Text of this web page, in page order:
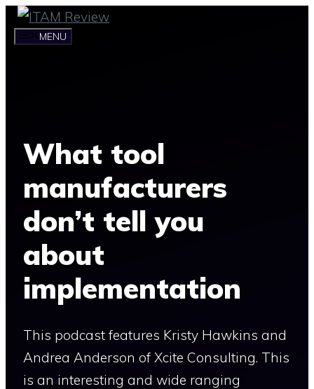
Skip
MENU
What tool
manufacturers
don’t tell you
about
implementation
This podcast features Kristy Hawkins and
Andrea Anderson of Xcite Consulting. This
is an interesting and wide ranging